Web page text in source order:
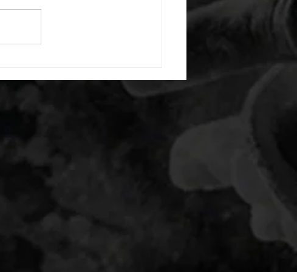
rounds: 8 single leg reach down